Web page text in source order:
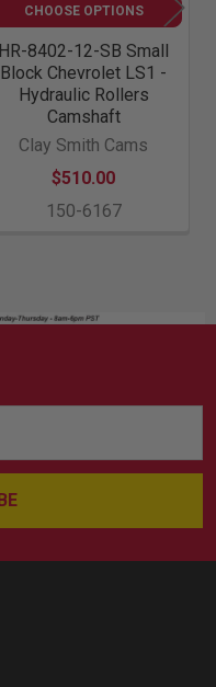
CHOOSE OPTIONS
HR-8402-12-SB Small
Block Chevrolet LS1 -
Hydraulic Rollers
Camshaft
Clay Smith Cams
$510.00
150-6167